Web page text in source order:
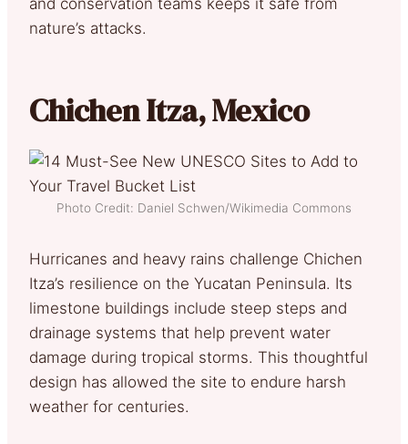
nature’s attacks.
Chichen Itza, Mexico
Photo Credit: Daniel Schwen/Wikimedia Commons
Hurricanes and heavy rains challenge Chichen
Itza’s resilience on the Yucatan Peninsula. Its
limestone buildings include steep steps and
drainage systems that help prevent water
damage during tropical storms. This thoughtful
design has allowed the site to endure harsh
weather for centuries.